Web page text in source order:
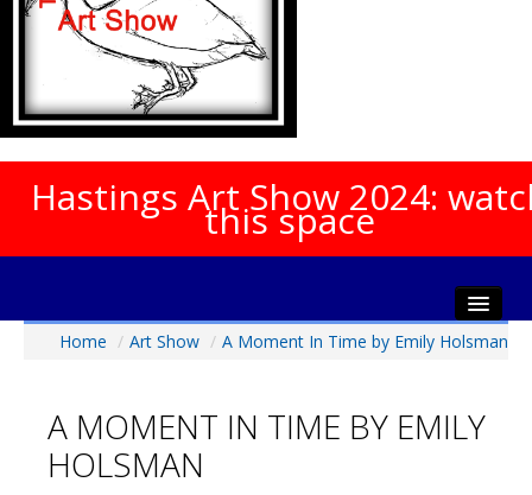
Hastings Art Show 2024:
this space
Home
Gala Opening
Artists Info
Home / Art Show / A Moment In Time by Emily Holsman
A MOMENT IN TIME BY EMILY
HOLSMAN